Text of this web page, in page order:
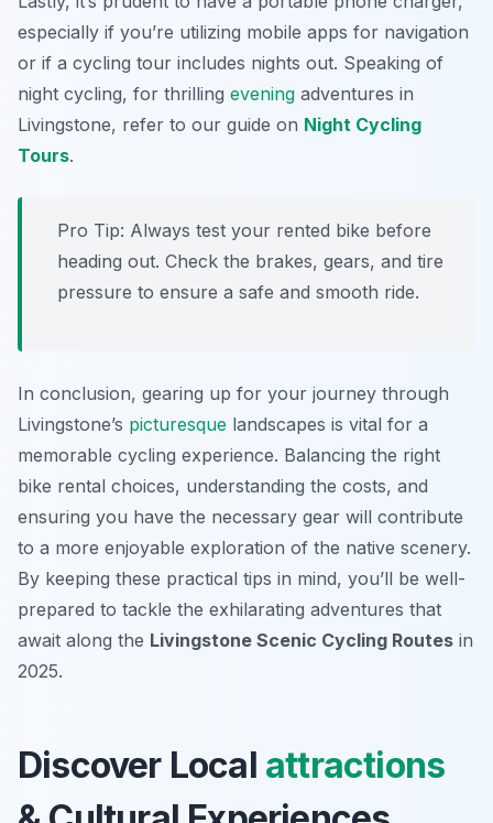
especially if you’re utilizing mobile apps for navigation
or if a cycling tour includes nights out. Speaking of
night cycling, for thrilling evening adventures in
Livingstone, refer to our guide on Night Cycling
Tours.
Pro Tip: Always test your rented bike before
heading out. Check the brakes, gears, and tire
pressure to ensure a safe and smooth ride.
In conclusion, gearing up for your journey through
Livingstone’s picturesque landscapes is vital for a
memorable cycling experience. Balancing the right
bike rental choices, understanding the costs, and
ensuring you have the necessary gear will contribute
to a more enjoyable exploration of the native scenery.
By keeping these practical tips in mind, you’ll be well-
prepared to tackle the exhilarating adventures that
await along the Livingstone Scenic Cycling Routes in
2025.
Discover Local attractions